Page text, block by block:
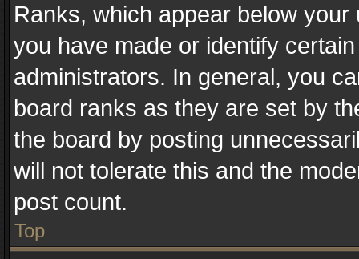
Ranks, which appear below
you have made or identify
administrators. In general, you
board ranks as they are set by
the board by posting
will not tolerate this and the
post count.
Top